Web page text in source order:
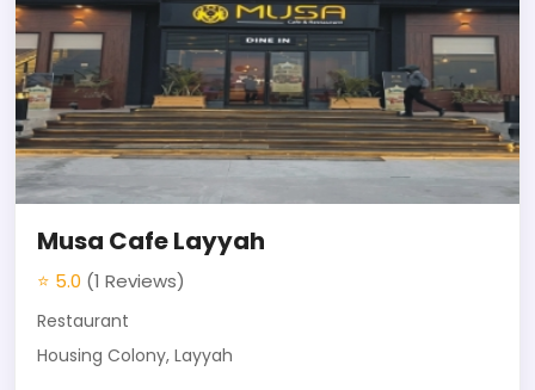
Musa Cafe Layyah
⭐ 5.0 (1 Reviews)
Restaurant
Housing Colony, Layyah